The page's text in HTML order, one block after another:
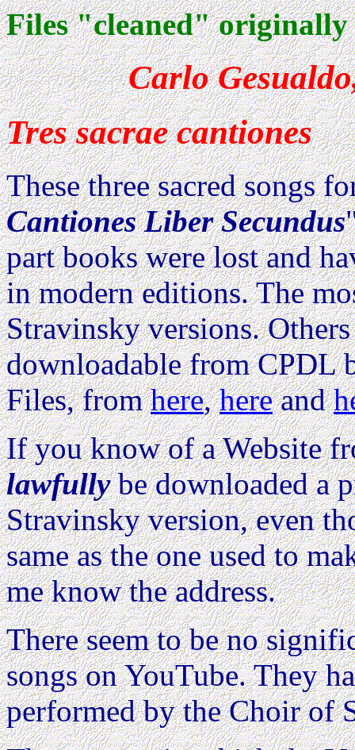
Files "cleaned" originally
Carlo
Tres sacrae cantiones
These three sacred songs
Cantiones Liber Secundus
part books were lost and
in modern editions. The
Stravinsky versions.
downloadable from CPDL
Files, fromhere,hereand
If you know of a Website
lawfullybe downloaded a
Stravinsky version, even
same as the one used to
me know the address.
There seem to be no
songs on YouTube. They
performed by the Choir of